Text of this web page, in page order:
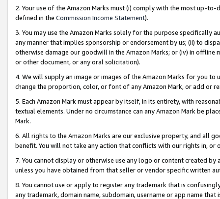
2. Your use of the Amazon Marks must (i) comply with the most up-
defined in the Commission Income Statement).
3. You may use the Amazon Marks solely for the purpose specifically
any manner that implies sponsorship or endorsement by us; (ii) to
otherwise damage our goodwill in the Amazon Marks; or (iv) in offline
or other document, or any oral solicitation).
4. We will supply an image or images of the Amazon Marks for you to
change the proportion, color, or font of any Amazon Mark, or add or
5. Each Amazon Mark must appear by itself, in its entirety, with
textual elements. Under no circumstance can any Amazon Mark be
Mark.
6. All rights to the Amazon Marks are our exclusive property, and all
benefit. You will not take any action that conflicts with our rights in, or
7. You cannot display or otherwise use any logo or content created
unless you have obtained from that seller or vendor specific written
8. You cannot use or apply to register any trademark that is
any trademark, domain name, subdomain, username or app name